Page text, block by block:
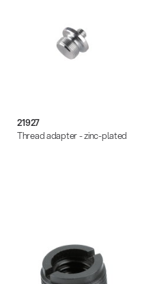
21927
Thread adapter - zinc-plated